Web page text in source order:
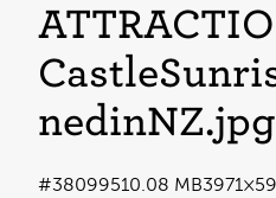
nedinNZ.jpg
10.08 MB
#380995